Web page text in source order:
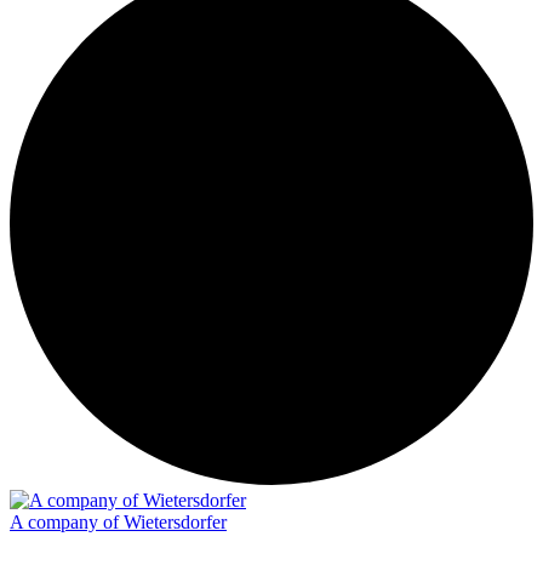
A company of Wietersdorfer